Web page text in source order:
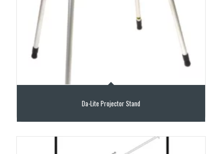
Da-Lite Projector Stand